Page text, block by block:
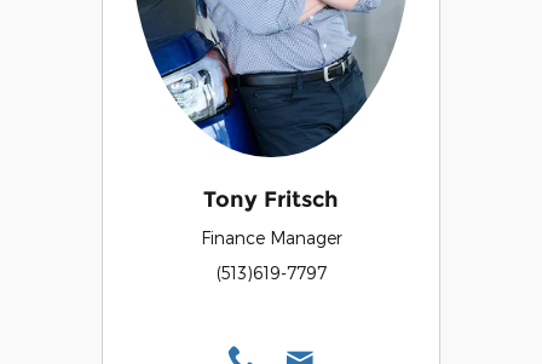
Tony Fritsch
Finance Manager
(513)619-7797